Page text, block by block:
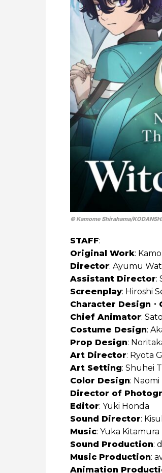
© Kamome Shirahama/​
STAFF:
Original Work:
Director: Ayumu
Assistant Director:
Screenplay: Hiroshi
Character Design
Chief Animator:
Costume Design:
Prop Design:
Art Director: Ryota
Art Setting: Shuhei
Color Design:
Director of
Editor: Yuki Honda
Sound Director:
Music: Yuka Kitamura
Sound Production:
Music Production:
Animation